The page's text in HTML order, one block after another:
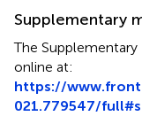
Supplementary
The
online at:
https://
021.779547/